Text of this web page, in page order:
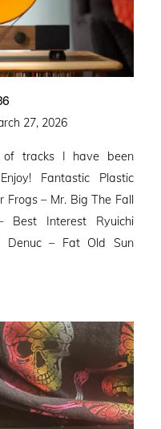
27, 2026
of tracks I have been
Fantastic Plastic
Frogs – Mr. Big The Fall
Best Interest Ryuichi
Denuc – Fat Old Sun